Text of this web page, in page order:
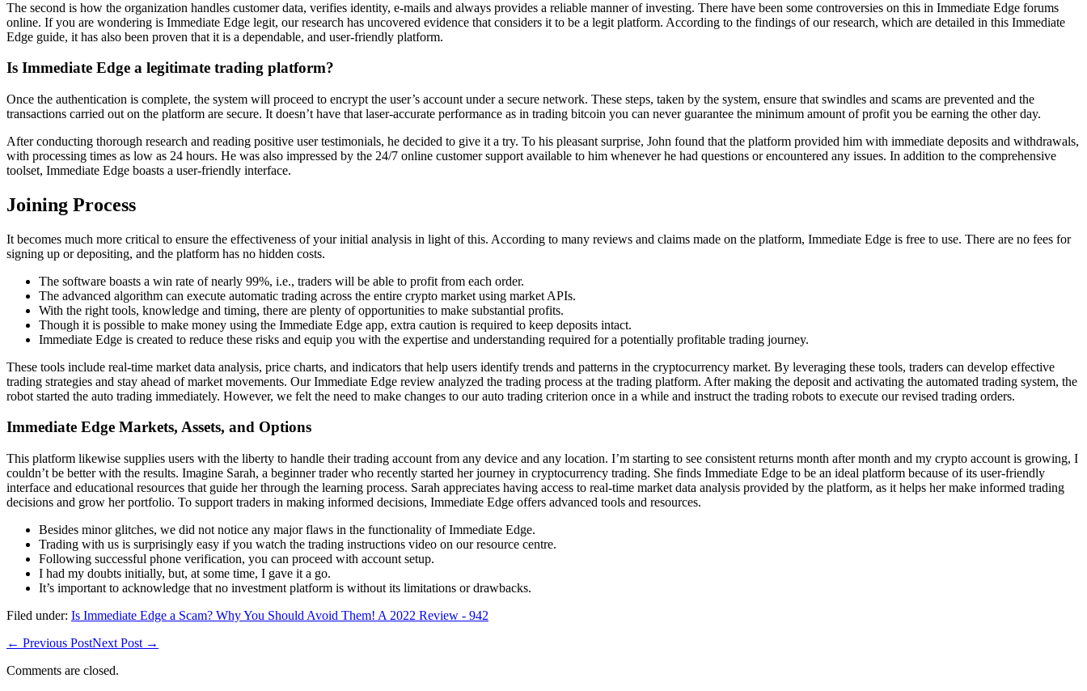
The second is how the organization handles customer data, verifies identity, e-mails and always provides a reliable manner of investing. There have been some controversies on this in Immediate Edge forums
online. If you are wondering is Immediate Edge legit, our research has uncovered evidence that considers it to be a legit platform. According to the findings of our research, which are detailed in this Immediate
Edge guide, it has also been proven that it is a dependable, and user-friendly platform.
Is Immediate Edge a legitimate trading platform?
Once the authentication is complete, the system will proceed to encrypt the user’s account under a secure network. These steps, taken by the system, ensure that swindles and scams are prevented and the
transactions carried out on the platform are secure. It doesn’t have that laser-accurate performance as in trading bitcoin you can never guarantee the minimum amount of profit you be earning the other day.
After conducting thorough research and reading positive user testimonials, he decided to give it a try. To his pleasant surprise, John found that the platform provided him with immediate deposits and withdrawals,
with processing times as low as 24 hours. He was also impressed by the 24/7 online customer support available to him whenever he had questions or encountered any issues. In addition to the comprehensive
toolset, Immediate Edge boasts a user-friendly interface.
Joining Process
It becomes much more critical to ensure the effectiveness of your initial analysis in light of this. According to many reviews and claims made on the platform, Immediate Edge is free to use. There are no fees for
signing up or depositing, and the platform has no hidden costs.
The software boasts a win rate of nearly 99%, i.e., traders will be able to profit from each order.
The advanced algorithm can execute automatic trading across the entire crypto market using market APIs.
With the right tools, knowledge and timing, there are plenty of opportunities to make substantial profits.
Though it is possible to make money using the Immediate Edge app, extra caution is required to keep deposits intact.
Immediate Edge is created to reduce these risks and equip you with the expertise and understanding required for a potentially profitable trading journey.
These tools include real-time market data analysis, price charts, and indicators that help users identify trends and patterns in the cryptocurrency market. By leveraging these tools, traders can develop effective
trading strategies and stay ahead of market movements. Our Immediate Edge review analyzed the trading process at the trading platform. After making the deposit and activating the automated trading system, the
robot started the auto trading immediately. However, we felt the need to make changes to our auto trading criterion once in a while and instruct the trading robots to execute our revised trading orders.
Immediate Edge Markets, Assets, and Options
This platform likewise supplies users with the liberty to handle their trading account from any device and any location. I’m starting to see consistent returns month after month and my crypto account is growing, I
couldn’t be better with the results. Imagine Sarah, a beginner trader who recently started her journey in cryptocurrency trading. She finds Immediate Edge to be an ideal platform because of its user-friendly
interface and educational resources that guide her through the learning process. Sarah appreciates having access to real-time market data analysis provided by the platform, as it helps her make informed trading
decisions and grow her portfolio. To support traders in making informed decisions, Immediate Edge offers advanced tools and resources.
Besides minor glitches, we did not notice any major flaws in the functionality of Immediate Edge.
Trading with us is surprisingly easy if you watch the trading instructions video on our resource centre.
Following successful phone verification, you can proceed with account setup.
I had my doubts initially, but, at some time, I gave it a go.
It’s important to acknowledge that no investment platform is without its limitations or drawbacks.
Filed under: Is Immediate Edge a Scam? Why You Should Avoid Them! A 2022 Review - 942
← Previous PostNext Post →
Comments are closed.